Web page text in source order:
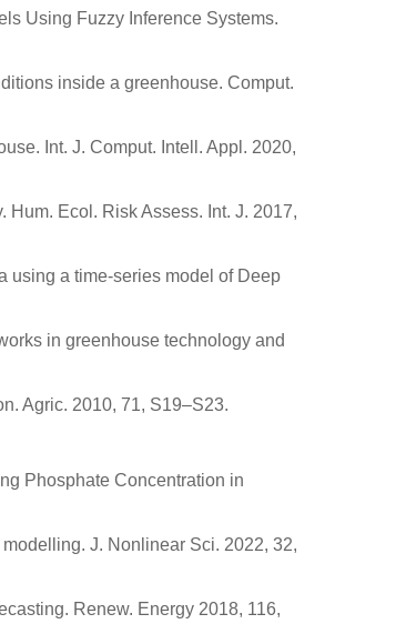
Using Fuzzy Inference Systems.
inside a greenhouse. Comput.
Int. J. Comput. Intell. Appl. 2020,
Ecol. Risk Assess. Int. J. 2017,
using a time-series model of Deep
in greenhouse technology and
Agric. 2010, 71, S19–S23.
Phosphate Concentration in
J. Nonlinear Sci. 2022, 32,
Renew. Energy 2018, 116,